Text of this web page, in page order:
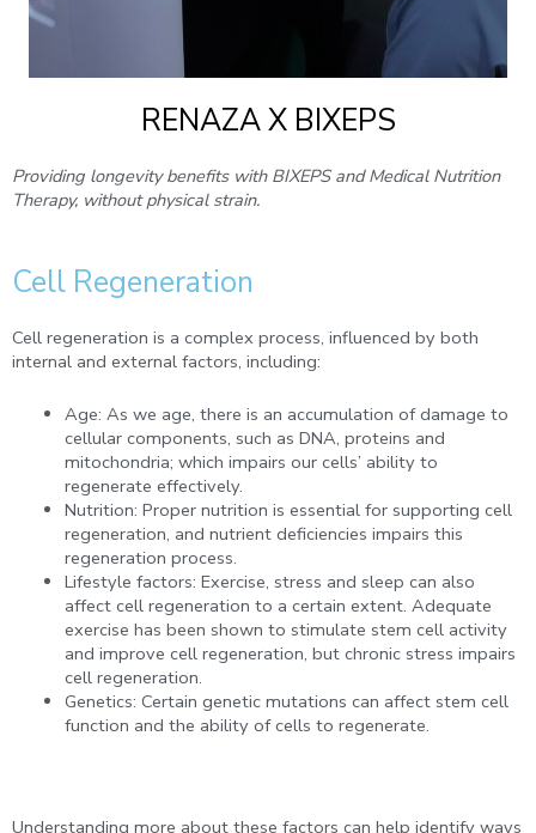
RENAZA X BIXEPS
Providing longevity benefits with BIXEPS and Medical Nutrition
Therapy, without physical strain.
Cell Regeneration
Cell regeneration is a complex process, influenced by both
internal and external factors, including:
Age: As we age, there is an accumulation of damage to
cellular components, such as DNA, proteins and
mitochondria; which impairs our cells’ ability to
regenerate effectively.
Nutrition: Proper nutrition is essential for supporting cell
regeneration, and nutrient deficiencies impairs this
regeneration process.
Lifestyle factors: Exercise, stress and sleep can also
affect cell regeneration to a certain extent. Adequate
exercise has been shown to stimulate stem cell activity
and improve cell regeneration, but chronic stress impairs
cell regeneration.
Genetics: Certain genetic mutations can affect stem cell
function and the ability of cells to regenerate.
Understanding more about these factors can help identify ways